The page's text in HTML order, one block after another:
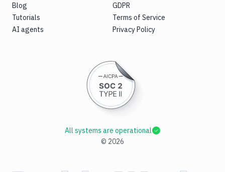
Blog
Tutorials
AI agents
GDPR
Terms of Service
Privacy Policy
© 2026
All systems are operational